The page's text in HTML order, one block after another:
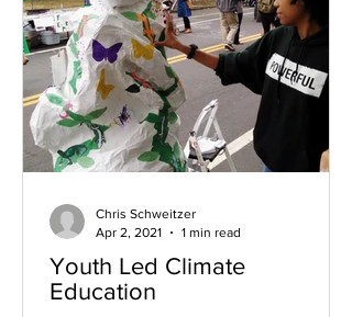
Youth Led Climate
Education
Chris Schweitzer
Apr 2, 2021
1 min read